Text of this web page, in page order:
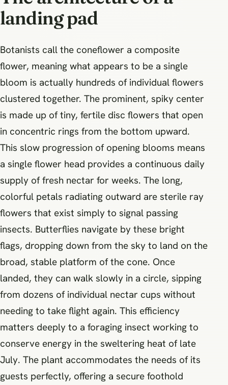
landing pad
Botanists call the coneflower a composite
flower, meaning what appears to be a single
bloom is actually hundreds of individual flowers
clustered together. The prominent, spiky center
is made up of tiny, fertile disc flowers that open
in concentric rings from the bottom upward.
This slow progression of opening blooms means
a single flower head provides a continuous daily
supply of fresh nectar for weeks. The long,
colorful petals radiating outward are sterile ray
flowers that exist simply to signal passing
insects. Butterflies navigate by these bright
flags, dropping down from the sky to land on the
broad, stable platform of the cone. Once
landed, they can walk slowly in a circle, sipping
from dozens of individual nectar cups without
needing to take flight again. This efficiency
matters deeply to a foraging insect working to
conserve energy in the sweltering heat of late
July. The plant accommodates the needs of its
guests perfectly, offering a secure foothold